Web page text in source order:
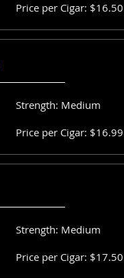
Price per Cigar: $16.50
Strength: Medium
Price per Cigar: $16.99
Strength: Medium
Price per Cigar: $17.50